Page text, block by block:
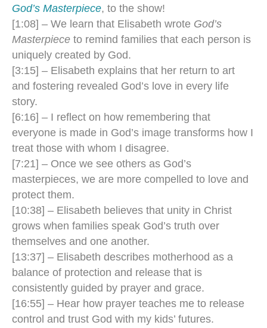
God’s Masterpiece, to the show!
[1:08] – We learn that Elisabeth wrote God’s
Masterpiece to remind families that each person is
uniquely created by God.
[3:15] – Elisabeth explains that her return to art
and fostering revealed God’s love in every life
story.
[6:16] – I reflect on how remembering that
everyone is made in God’s image transforms how I
treat those with whom I disagree.
[7:21] – Once we see others as God’s
masterpieces, we are more compelled to love and
protect them.
[10:38] – Elisabeth believes that unity in Christ
grows when families speak God’s truth over
themselves and one another.
[13:37] – Elisabeth describes motherhood as a
balance of protection and release that is
consistently guided by prayer and grace.
[16:55] – Hear how prayer teaches me to release
control and trust God with my kids’ futures.